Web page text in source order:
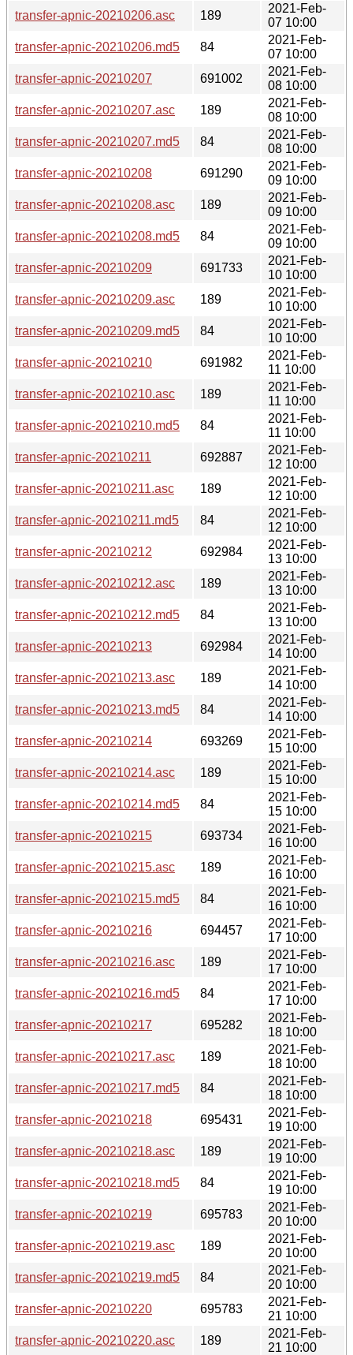
transfer-apnic-20210206.asc
189
2021-Feb-
07 10:00
transfer-apnic-20210206.md5
84
2021-Feb-
07 10:00
transfer-apnic-20210207
691002
2021-Feb-
08 10:00
transfer-apnic-20210207.asc
189
2021-Feb-
08 10:00
transfer-apnic-20210207.md5
84
2021-Feb-
08 10:00
transfer-apnic-20210208
691290
2021-Feb-
09 10:00
transfer-apnic-20210208.asc
189
2021-Feb-
09 10:00
transfer-apnic-20210208.md5
84
2021-Feb-
09 10:00
transfer-apnic-20210209
691733
2021-Feb-
10 10:00
transfer-apnic-20210209.asc
189
2021-Feb-
10 10:00
transfer-apnic-20210209.md5
84
2021-Feb-
10 10:00
transfer-apnic-20210210
691982
2021-Feb-
11 10:00
transfer-apnic-20210210.asc
189
2021-Feb-
11 10:00
transfer-apnic-20210210.md5
84
2021-Feb-
11 10:00
transfer-apnic-20210211
692887
2021-Feb-
12 10:00
transfer-apnic-20210211.asc
189
2021-Feb-
12 10:00
transfer-apnic-20210211.md5
84
2021-Feb-
12 10:00
transfer-apnic-20210212
692984
2021-Feb-
13 10:00
transfer-apnic-20210212.asc
189
2021-Feb-
13 10:00
transfer-apnic-20210212.md5
84
2021-Feb-
13 10:00
transfer-apnic-20210213
692984
2021-Feb-
14 10:00
transfer-apnic-20210213.asc
189
2021-Feb-
14 10:00
transfer-apnic-20210213.md5
84
2021-Feb-
14 10:00
transfer-apnic-20210214
693269
2021-Feb-
15 10:00
transfer-apnic-20210214.asc
189
2021-Feb-
15 10:00
transfer-apnic-20210214.md5
84
2021-Feb-
15 10:00
transfer-apnic-20210215
693734
2021-Feb-
16 10:00
transfer-apnic-20210215.asc
189
2021-Feb-
16 10:00
transfer-apnic-20210215.md5
84
2021-Feb-
16 10:00
transfer-apnic-20210216
694457
2021-Feb-
17 10:00
transfer-apnic-20210216.asc
189
2021-Feb-
17 10:00
transfer-apnic-20210216.md5
84
2021-Feb-
17 10:00
transfer-apnic-20210217
695282
2021-Feb-
18 10:00
transfer-apnic-20210217.asc
189
2021-Feb-
18 10:00
transfer-apnic-20210217.md5
84
2021-Feb-
18 10:00
transfer-apnic-20210218
695431
2021-Feb-
19 10:00
transfer-apnic-20210218.asc
189
2021-Feb-
19 10:00
transfer-apnic-20210218.md5
84
2021-Feb-
19 10:00
transfer-apnic-20210219
695783
2021-Feb-
20 10:00
transfer-apnic-20210219.asc
189
2021-Feb-
20 10:00
transfer-apnic-20210219.md5
84
2021-Feb-
20 10:00
transfer-apnic-20210220
695783
2021-Feb-
21 10:00
transfer-apnic-20210220.asc
189
2021-Feb-
21 10:00